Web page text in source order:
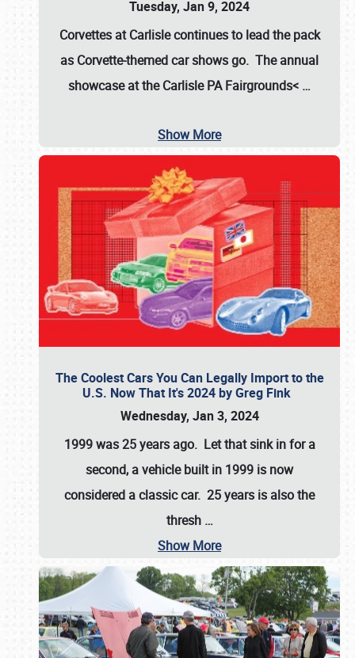
Tuesday, Jan 9, 2024
Corvettes at Carlisle continues to lead the pack
as Corvette-themed car shows go. The annual
showcase at theCarlisle PA Fairgrounds< …
Show More
The Coolest Cars You Can Legally Import to the
U.S. Now That It's 2024 by Greg Fink
Wednesday, Jan 3, 2024
1999 was 25 years ago. Let that sink in for a
second, a vehicle built in 1999 is now
considered a classic car. 25 years is also the
thresh …
Show More